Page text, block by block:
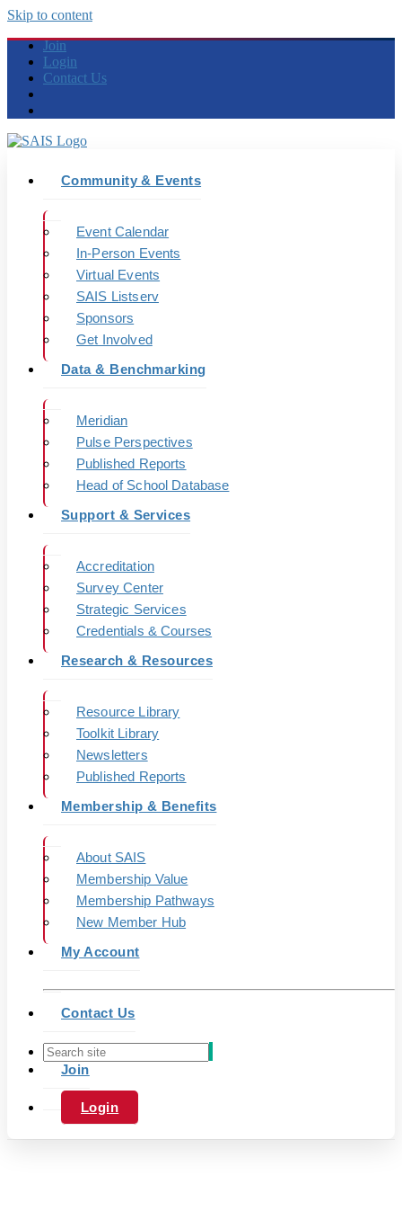
Skip to content
Join
Login
Contact Us
Community & Events
Event Calendar
In-Person Events
Virtual Events
SAIS Listserv
Sponsors
Get Involved
Data & Benchmarking
Meridian
Pulse Perspectives
Published Reports
Head of School Database
Support & Services
Accreditation
Survey Center
Strategic Services
Credentials & Courses
Research & Resources
Resource Library
Toolkit Library
Newsletters
Published Reports
Membership & Benefits
About SAIS
Membership Value
Membership Pathways
New Member Hub
My Account
Contact Us
Join
Login